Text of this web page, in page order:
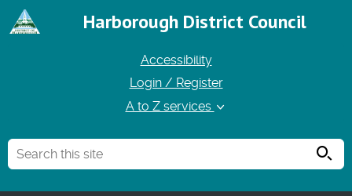
Harborough District Council
Accessibility
Login / Register
A to Z services